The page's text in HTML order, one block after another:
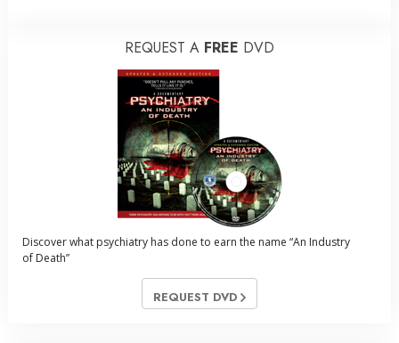
REQUEST A FREE DVD
Discover what psychiatry has done to earn the name “An Industry
of Death”
REQUEST DVD